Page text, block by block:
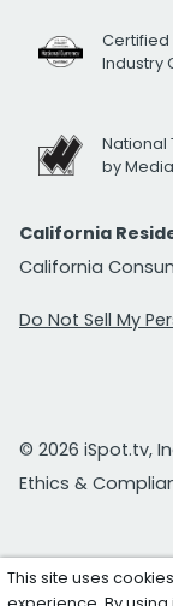
Certified
Industry
National
by
California
California
Do Not Sell My
© 2026 iSpot.tv,
Ethics &
This site uses